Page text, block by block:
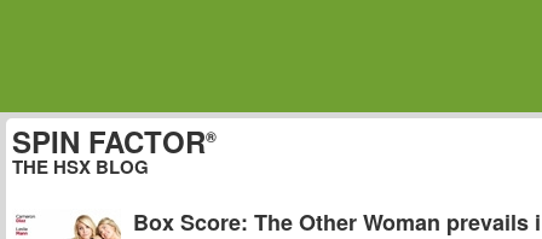
SPIN FACTOR®
THE HSX BLOG
Box Score: The Other Woman prevails